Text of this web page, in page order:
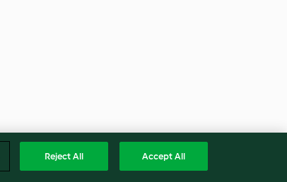
Reject All Accept All